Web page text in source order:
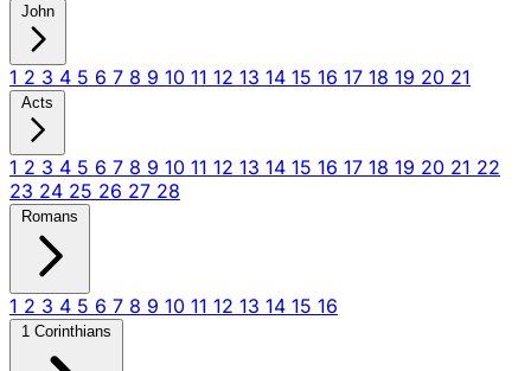
John
1 2 3 4 5 6 7 8 9 10 11 12 13 14 15 16 17 18 19 20 21
Acts
1 2 3 4 5 6 7 8 9 10 11 12 13 14 15 16 17 18 19 20 21 22
23 24 25 26 27 28
Romans
1 2 3 4 5 6 7 8 9 10 11 12 13 14 15 16
1 Corinthians